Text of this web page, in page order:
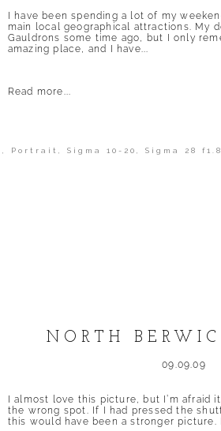
I have been spending a lot of my
main local geographical attractions. My
Gauldrons some time ago, but I only
amazing place, and I have...
Read more...
Portrait Sigma 10-20 Sigma 28 f1.8
NORTH
09.09.09
I almost love this picture, but I’m afraid
the wrong spot. If I had pressed the
this would have been a stronger picture.